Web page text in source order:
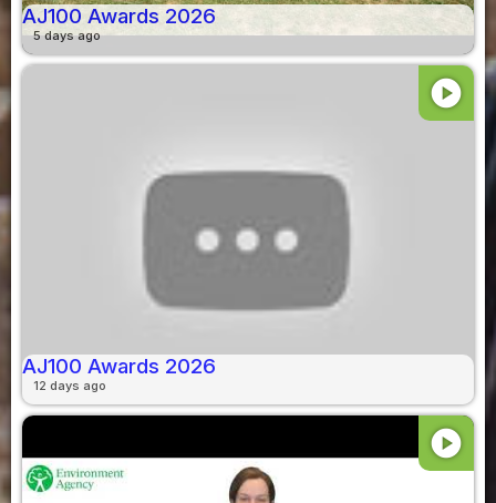
AJ100 Awards 2026
5 days ago
play_circle
AJ100 Awards 2026
12 days ago
play_circle